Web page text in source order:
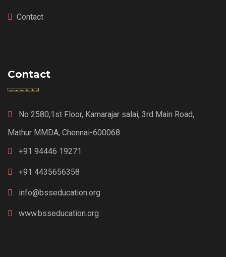
Contact
Contact
No 2580,1st Floor, Kamarajar salai, 3rd Main Road,
Mathur MMDA, Chennai-600068.
+91 94446 19271
+91 4435656358
info@bsseducation.org
www.bsseducation.org